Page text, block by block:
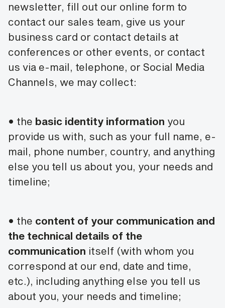
newsletter, fill out our online form to
contact our sales team, give us your
business card or contact details at
conferences or other events, or contact
us via e-mail, telephone, or Social Media
Channels, we may collect:
• the basic identity information you
provide us with, such as your full name, e-
mail, phone number, country, and anything
else you tell us about you, your needs and
timeline;
• the content of your communication and
the technical details of the
communication itself (with whom you
correspond at our end, date and time,
etc.), including anything else you tell us
about you, your needs and timeline;